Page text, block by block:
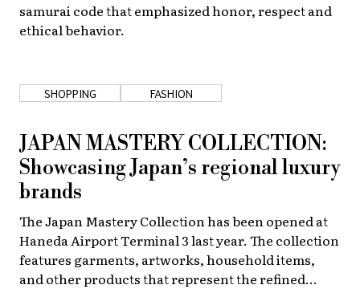
samurai code that emphasized honor, respect and
ethical behavior.
SHOPPING FASHION
JAPAN MASTERY COLLECTION:
Showcasing Japan’s regional luxury
brands
The Japan Mastery Collection has been opened at
Haneda Airport Terminal 3 last year. The collection
features garments, artworks, household items,
and other products that represent the refined